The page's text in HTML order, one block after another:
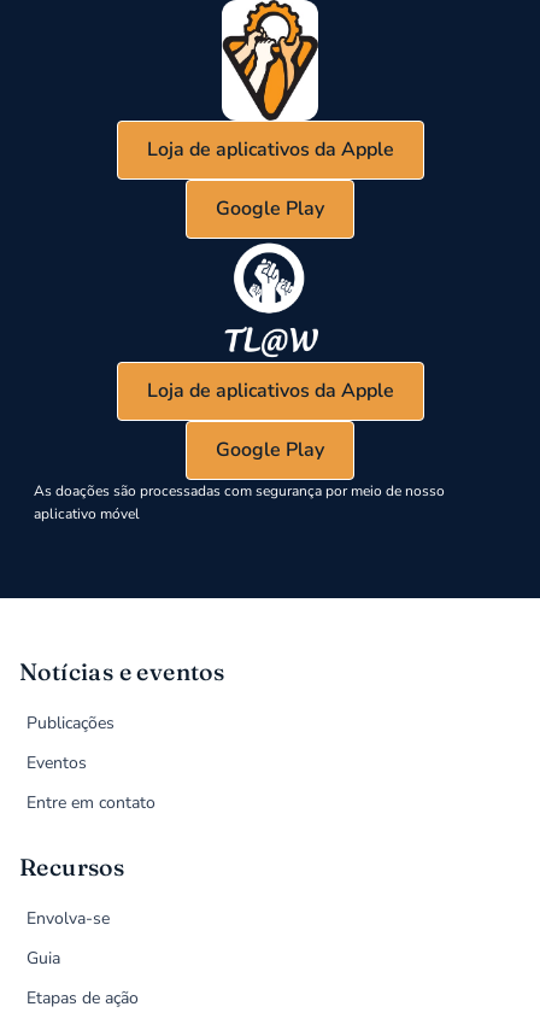
Loja de aplicativos da Apple
Google Play
Loja de aplicativos da Apple
Google Play
As doações são processadas com segurança por meio de nosso
aplicativo móvel
Notícias e eventos
Publicações
Eventos
Entre em contato
Recursos
Envolva-se
Guia
Etapas de ação